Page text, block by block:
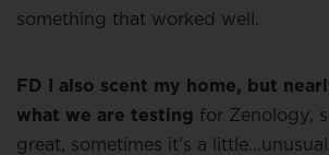
something that worked well.
FD I also scent my home, but
what we are testing for Zenology,
great, sometimes it’s a